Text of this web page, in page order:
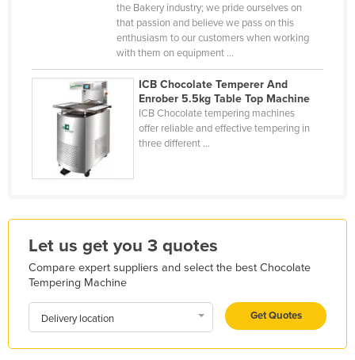
Hungary
Iceland
India
Indonesia
Iran
Israel
Italy
Jamaica
Japan
Jordan
the Bakery industry; we pride ourselves on
that passion and believe we pass on this
enthusiasm to our customers when working
with them on equipment ...
ICB Chocolate Temperer And
Enrober 5.5kg Table Top Machine
ICB Chocolate tempering machines
offer reliable and effective tempering in
three different ...
Let us get you 3 quotes
Compare expert suppliers and select the best Chocolate
Tempering Machine
Delivery location Get Quotes